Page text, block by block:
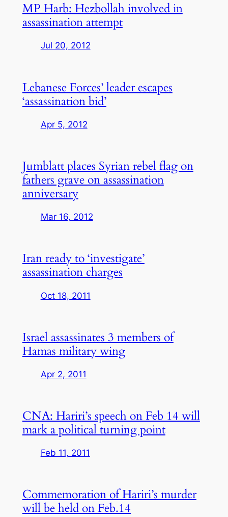
MP Harb: Hezbollah involved in
assassination attempt
Jul 20, 2012
Lebanese Forces’ leader escapes
‘assassination bid’
Apr 5, 2012
Jumblatt places Syrian rebel flag on
fathers grave on assassination
anniversary
Mar 16, 2012
Iran ready to ‘investigate’
assassination charges
Oct 18, 2011
Israel assassinates 3 members of
Hamas military wing
Apr 2, 2011
CNA: Hariri’s speech on Feb 14 will
mark a political turning point
Feb 11, 2011
Commemoration of Hariri’s murder
will be held on Feb.14